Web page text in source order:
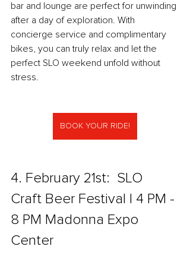
bar and lounge are perfect for unwinding
after a day of exploration. With
concierge service and complimentary
bikes, you can truly relax and let the
perfect SLO weekend unfold without
stress.
BOOK YOUR RIDE!
4. February 21st:  SLO
Craft Beer Festival l 4 PM -
8 PM Madonna Expo
Center